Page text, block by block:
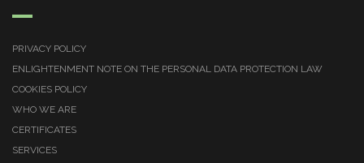
PRIVACY POLICY
ENLIGHTENMENT NOTE ON THE PERSONAL DATA PROTECTION LAW
COOKIES POLICY
WHO WE ARE
CERTIFICATES
SERVICES